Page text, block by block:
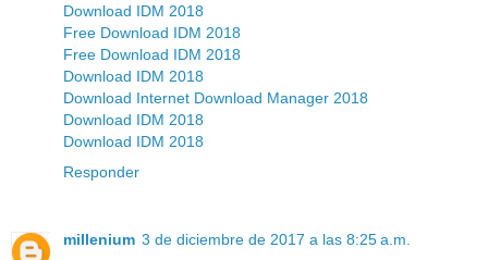
Download IDM 2018
Free Download IDM 2018
Free Download IDM 2018
Download IDM 2018
Download Internet Download Manager 2018
Download IDM 2018
Download IDM 2018
Responder
millenium 3 de diciembre de 2017 a las 8:25 a.m.